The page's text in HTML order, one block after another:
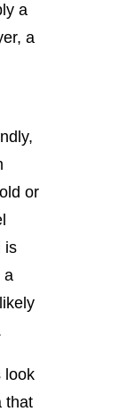
a
a
or
is
a
look
that